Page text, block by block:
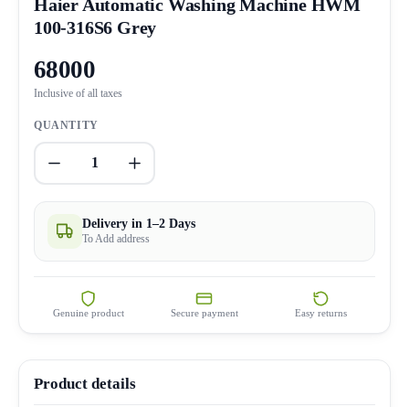
Haier Automatic Washing Machine HWM
100-316S6 Grey
68000
Inclusive of all taxes
QUANTITY
1
Delivery in 1–2 Days
To Add address
Genuine product Secure payment Easy returns
Product details